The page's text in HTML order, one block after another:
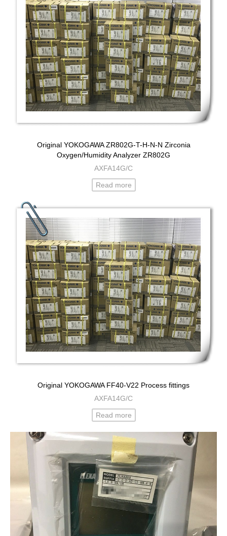
Original YOKOGAWA ZR802G-T-H-N-N Zirconia
Oxygen/Humidity Analyzer ZR802G
AXFA14G/C
Read more
Original YOKOGAWA FF40-V22 Process fittings
AXFA14G/C
Read more